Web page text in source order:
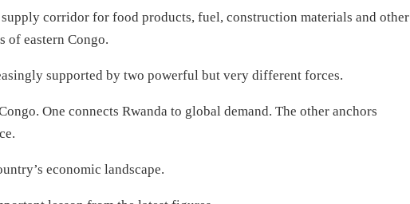
supply corridor for food products, fuel, construction materials and other
of eastern Congo.
supported by two powerful but very different forces.
One connects Rwanda to global demand. The other anchors
economic landscape.